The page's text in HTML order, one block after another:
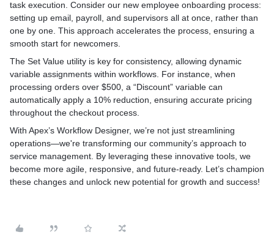
task execution. Consider our new employee onboarding process:
setting up email, payroll, and supervisors all at once, rather than
one by one. This approach accelerates the process, ensuring a
smooth start for newcomers.
The Set Value utility is key for consistency, allowing dynamic
variable assignments within workflows. For instance, when
processing orders over $500, a “Discount” variable can
automatically apply a 10% reduction, ensuring accurate pricing
throughout the checkout process.
With Apex’s Workflow Designer, we’re not just streamlining
operations—we're transforming our community’s approach to
service management. By leveraging these innovative tools, we
become more agile, responsive, and future-ready. Let’s champion
these changes and unlock new potential for growth and success!